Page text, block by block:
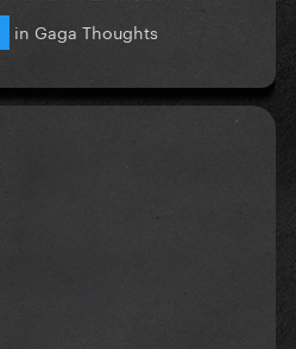
in Gaga Thoughts